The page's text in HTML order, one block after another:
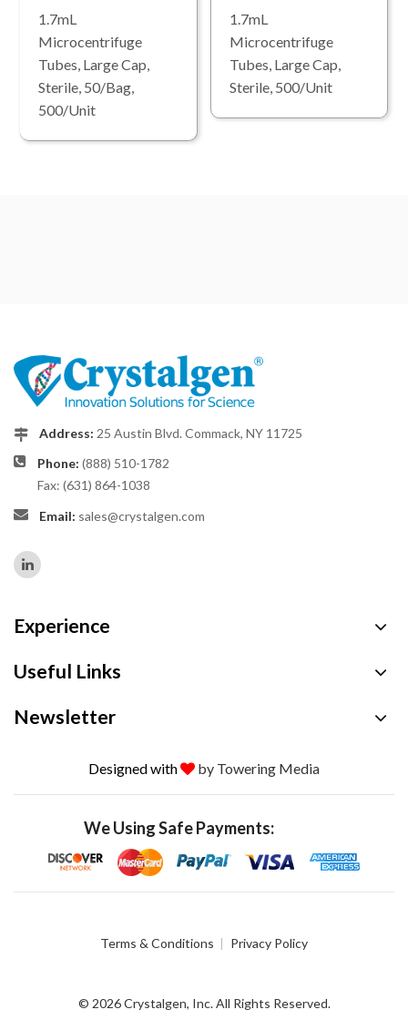
1.7mL
Microcentrifuge
Tubes, Large Cap,
Sterile, 50/Bag,
500/Unit
1.7mL
Microcentrifuge
Tubes, Large Cap,
Sterile, 500/Unit
Address: 25 Austin Blvd. Commack, NY 11725
Phone: (888) 510-1782
Fax: (631) 864-1038
Email: sales@crystalgen.com
Experience
Useful Links
Newsletter
Designed with by Towering Media
We Using Safe Payments:
Terms & Conditions Privacy Policy
© 2026 Crystalgen, Inc. All Rights Reserved.